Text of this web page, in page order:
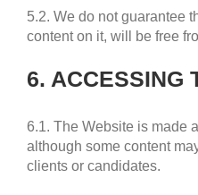
5.2. We do not guarantee
content on it, will be free
6. ACCESSING
6.1. The Website is made
although some content
clients or candidates.